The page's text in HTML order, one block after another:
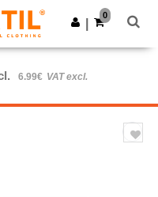
Get the app
0
6.99€ VAT excl.